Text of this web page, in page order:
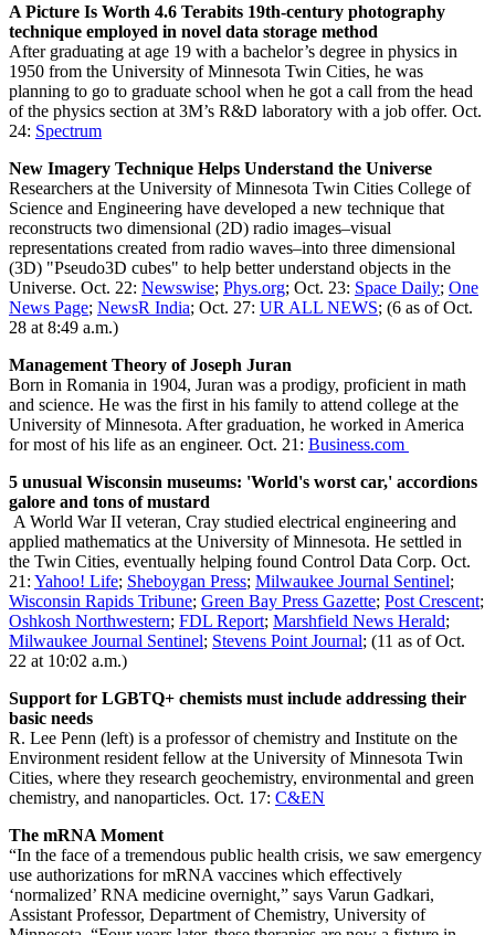
A Picture Is Worth 4.6 Terabits 19th-century photography
technique employed in novel data storage method
After graduating at age 19 with a bachelor’s degree in physics in
1950 from the University of Minnesota Twin Cities, he was
planning to go to graduate school when he got a call from the head
of the physics section at 3M’s R&D laboratory with a job offer. Oct.
24: Spectrum
New Imagery Technique Helps Understand the Universe
Researchers at the University of Minnesota Twin Cities College of
Science and Engineering have developed a new technique that
reconstructs two dimensional (2D) radio images–visual
representations created from radio waves–into three dimensional
(3D) "Pseudo3D cubes" to help better understand objects in the
Universe. Oct. 22: Newswise; Phys.org; Oct. 23: Space Daily; One
News Page; NewsR India; Oct. 27: UR ALL NEWS; (6 as of Oct.
28 at 8:49 a.m.)
Management Theory of Joseph Juran
Born in Romania in 1904, Juran was a prodigy, proficient in math
and science. He was the first in his family to attend college at the
University of Minnesota. After graduation, he worked in America
for most of his life as an engineer. Oct. 21: Business.com
5 unusual Wisconsin museums: 'World's worst car,' accordions
galore and tons of mustard
A World War II veteran, Cray studied electrical engineering and
applied mathematics at the University of Minnesota. He settled in
the Twin Cities, eventually helping found Control Data Corp. Oct.
21: Yahoo! Life; Sheboygan Press; Milwaukee Journal Sentinel;
Wisconsin Rapids Tribune; Green Bay Press Gazette; Post Crescent;
Oshkosh Northwestern; FDL Report; Marshfield News Herald;
Milwaukee Journal Sentinel; Stevens Point Journal; (11 as of Oct.
22 at 10:02 a.m.)
Support for LGBTQ+ chemists must include addressing their
basic needs
R. Lee Penn (left) is a professor of chemistry and Institute on the
Environment resident fellow at the University of Minnesota Twin
Cities, where they research geochemistry, environmental and green
chemistry, and nanoparticles. Oct. 17: C&EN
The mRNA Moment
“In the face of a tremendous public health crisis, we saw emergency
use authorizations for mRNA vaccines which effectively
‘normalized’ RNA medicine overnight,” says Varun Gadkari,
Assistant Professor, Department of Chemistry, University of